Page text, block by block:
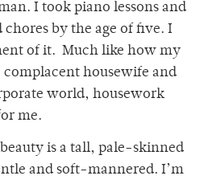
I took piano lessons and
by the age of five. I
of it. Much like how my
housewife and
world, housework
me.
is a tall, pale-skinned
and soft-mannered. I’m